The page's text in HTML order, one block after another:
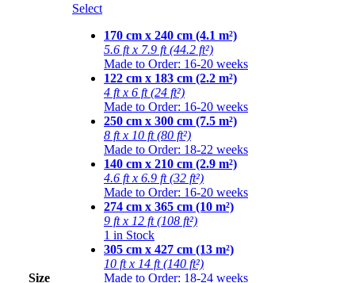
Size
Select
170 cm x 240 cm (4.1 m²)
5.6 ft x 7.9 ft (44.2 ft²)
Made to Order: 16-20 weeks
122 cm x 183 cm (2.2 m²)
4 ft x 6 ft (24 ft²)
Made to Order: 16-20 weeks
250 cm x 300 cm (7.5 m²)
8 ft x 10 ft (80 ft²)
Made to Order: 18-22 weeks
140 cm x 210 cm (2.9 m²)
4.6 ft x 6.9 ft (32 ft²)
Made to Order: 16-20 weeks
274 cm x 365 cm (10 m²)
9 ft x 12 ft (108 ft²)
1 in Stock
305 cm x 427 cm (13 m²)
10 ft x 14 ft (140 ft²)
Made to Order: 18-24 weeks